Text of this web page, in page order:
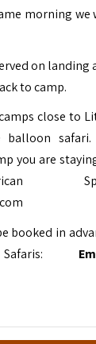
morning we
on landing
to camp.
close to
balloon
you are
booked in